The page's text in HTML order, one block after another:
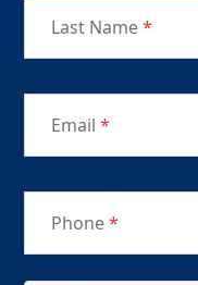
Last Name*
Email *
Phone*